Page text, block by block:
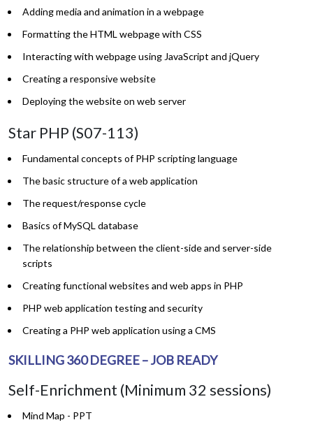
Adding media and animation in a webpage
Formatting the HTML webpage with CSS
Interacting with webpage using JavaScript and jQuery
Creating a responsive website
Deploying the website on web server
Star PHP (S07-113)
Fundamental concepts of PHP scripting language
The basic structure of a web application
The request/response cycle
Basics of MySQL database
The relationship between the client-side and server-side
scripts
Creating functional websites and web apps in PHP
PHP web application testing and security
Creating a PHP web application using a CMS
SKILLING 360 DEGREE – JOB READY
Self-Enrichment (Minimum 32 sessions)
Mind Map - PPT